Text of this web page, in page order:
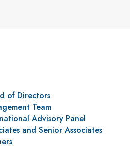
of Directors
Team
Advisory Panel
and Senior Associates